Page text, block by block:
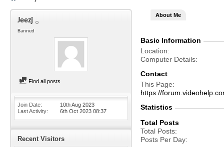
Jeezj
Banned
Find all posts
Join Date
10th Aug 2023
Last Activity
6th Oct 2023 08:37
Recent Visitors
About Me
Basic Information
Location
Computer Details
Contact
This Page
https://
Statistics
Total Posts
Total Posts
Posts Per Day